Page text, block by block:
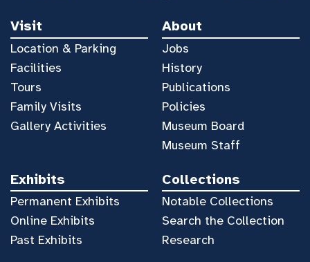
Visit
Location & Parking
Facilities
Tours
Family Visits
Gallery Activities
About
Jobs
History
Publications
Policies
Museum Board
Museum Staff
Exhibits
Permanent Exhibits
Online Exhibits
Past Exhibits
Collections
Notable Collections
Search the Collection
Research